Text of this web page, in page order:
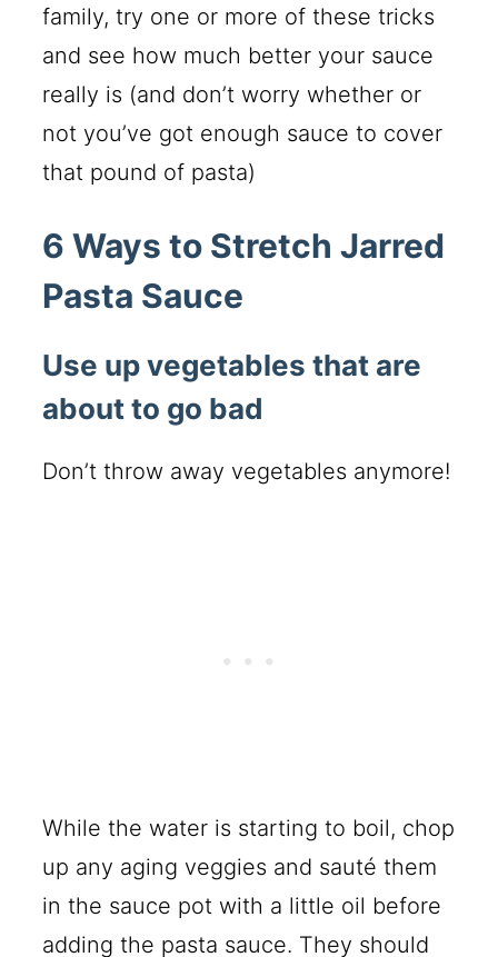
family, try one or more of these tricks
and see how much better your sauce
really is (and don’t worry whether or
not you’ve got enough sauce to cover
that pound of pasta)
6 Ways to Stretch Jarred
Pasta Sauce
Use up vegetables that are
about to go bad
Don’t throw away vegetables anymore!
While the water is starting to boil, chop
up any aging veggies and sauté them
in the sauce pot with a little oil before
adding the pasta sauce. They should